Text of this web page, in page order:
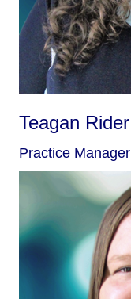
Teagan Rider
Practice Manager